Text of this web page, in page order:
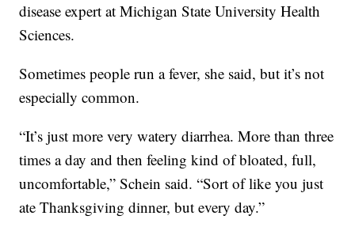
disease expert at Michigan State University Health
Sciences.
Sometimes people run a fever, she said, but it’s not
especially common.
“It’s just more very watery diarrhea. More than three
times a day and then feeling kind of bloated, full,
uncomfortable,” Schein said. “Sort of like you just
ate Thanksgiving dinner, but every day.”